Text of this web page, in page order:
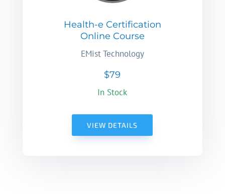
Health-e Certification
Online Course
EMist Technology
$79
In Stock
VIEW DETAILS